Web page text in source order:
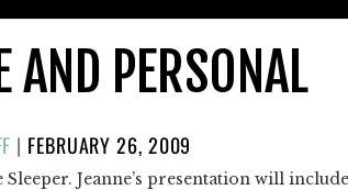
AND PERSONAL
| POSTED
ON
FEBRUARY 26, 2009
Sleeper. Jeanne’s presentation will